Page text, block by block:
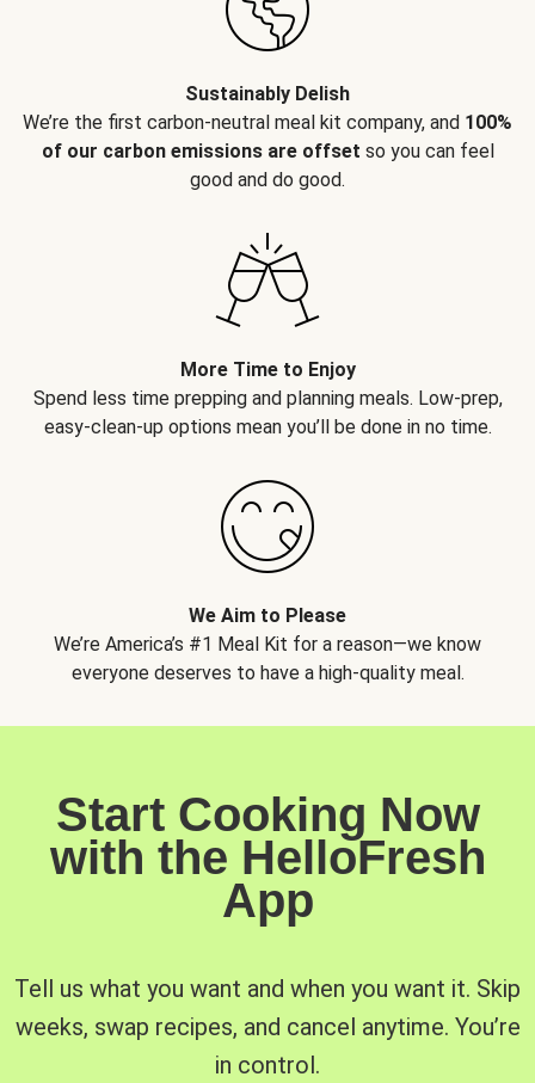
Sustainably Delish
We’re the first carbon-neutral meal kit company, and 100%
of our carbon emissions are offset so you can feel
good and do good.
More Time to Enjoy
Spend less time prepping and planning meals. Low-prep,
easy-clean-up options mean you’ll be done in no time.
We Aim to Please
We’re America’s #1 Meal Kit for a reason—we know
everyone deserves to have a high-quality meal.
Start Cooking Now
with the HelloFresh
App
Tell us what you want and when you want it. Skip
weeks, swap recipes, and cancel anytime. You’re
in control.